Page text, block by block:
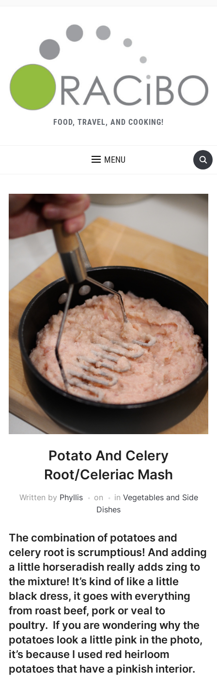
FOOD, TRAVEL, AND COOKING!
MENU
Potato And Celery
Root/Celeriac Mash
Written by Phyllis on in Vegetables and Side
Dishes
The combination of potatoes and
celery root is scrumptious! And adding
a little horseradish really adds zing to
the mixture! It’s kind of like a little
black dress, it goes with everything
from roast beef, pork or veal to
poultry. If you are wondering why the
potatoes look a little pink in the photo,
it’s because I used red heirloom
potatoes that have a pinkish interior.